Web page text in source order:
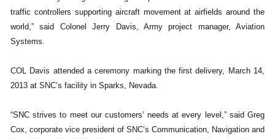
traffic controllers supporting aircraft movement at airfields around the
world,” said Colonel Jerry Davis, Army project manager, Aviation
Systems.
COL Davis attended a ceremony marking the first delivery, March 14,
2013 at SNC’s facility in Sparks, Nevada.
“SNC strives to meet our customers’ needs at every level,” said Greg
Cox, corporate vice president of SNC’s Communication, Navigation and